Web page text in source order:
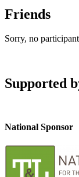
Friends
Sorry, no
Supported
National Sponsor